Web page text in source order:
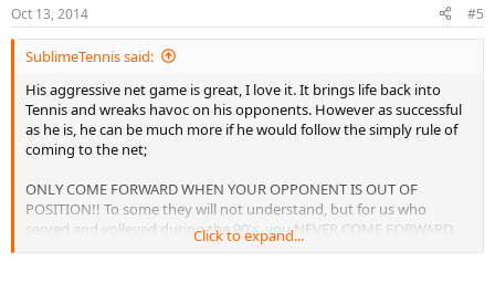
Oct 13, 2014 #5
SublimeTennis said:
His aggressive net game is great, I love it. It brings life back into
Tennis and wreaks havoc on his opponents. However as successful
as he is, he can be much more if he would follow the simply rule of
coming to the net;
ONLY COME FORWARD WHEN YOUR OPPONENT IS OUT OF
POSITION!! To some they will not understand, but for us who
served and volleyed during the 90's, you NEVER COME FORWARD,
ESPECIALLY THESE DAYS, UNLESS YOUR OPPONENT IS IN A BAD
Click to expand...